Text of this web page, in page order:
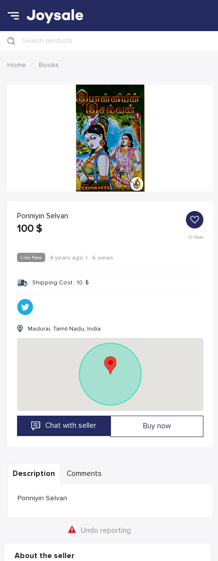
Search products
Home Books
Ponniyin Selvan
100 $
0likes
Like New 4 years ago | 6 views
Shipping Cost : 10 $
Madurai, Tamil Nadu, India
Chat with seller Buy now
Description Comments
Ponniyin Selvan
Undo reporting
About the seller